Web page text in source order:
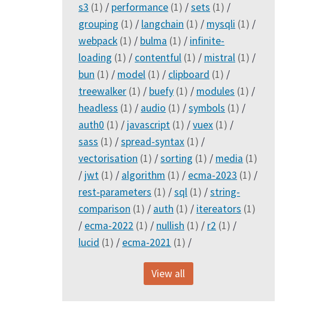
s3 (1) / performance (1) /sets (1) /
grouping (1) / langchain (1) / mysqli (1) /
webpack (1) / bulma (1) / infinite-
loading (1) / contentful (1) / mistral (1) /
bun (1) / model (1) / clipboard (1) /
treewalker (1) / buefy (1) / modules (1) /
headless (1) / audio (1) /symbols (1) /
auth0 (1) / javascript (1) /vuex (1) /
sass (1) /spread-syntax (1) /
vectorisation (1) /sorting (1) / media (1)
/ jwt (1) / algorithm (1) / ecma-2023 (1) /
rest-parameters (1) /sql (1) /string-
comparison (1) / auth (1) / itereators (1)
/ ecma-2022 (1) / nullish (1) / r2 (1) /
lucid (1) / ecma-2021 (1) /
View all